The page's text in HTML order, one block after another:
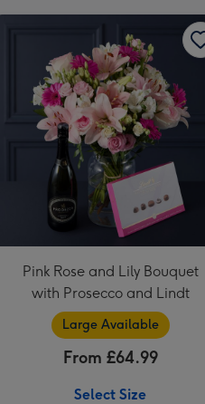
Pink Rose and Lily Bouquet
with Prosecco and Lindt
Large Available
From £64.99
Select Size